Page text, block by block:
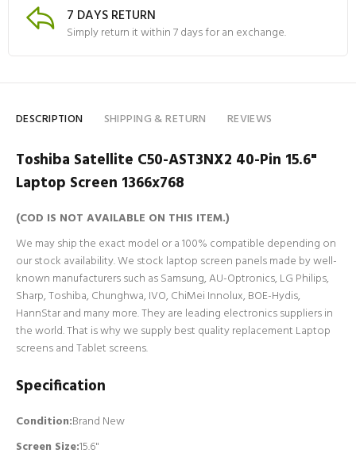
7 DAYS RETURN
Simply return it within 7 days for an exchange.
DESCRIPTION SHIPPING & RETURN REVIEWS
Toshiba Satellite C50-AST3NX2 40-Pin 15.6"
Laptop Screen 1366x768
(COD IS NOT AVAILABLE ON THIS ITEM.)
We may ship the exact model or a 100% compatible depending on
our stock availability. We stock laptop screen panels made by well-
known manufacturers such as Samsung, AU-Optronics, LG Philips,
Sharp, Toshiba, Chunghwa, IVO, ChiMei Innolux, BOE-Hydis,
HannStar and many more. They are leading electronics suppliers in
the world. That is why we supply best quality replacement Laptop
screens and Tablet screens.
Specification
Condition:Brand New
Screen Size:15.6"